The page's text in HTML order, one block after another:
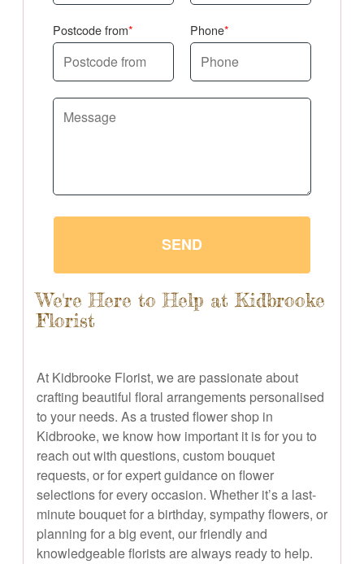
Postcode from Phone
SEND
We're Here to Help at Kidbrooke
Florist
At Kidbrooke Florist, we are passionate about
crafting beautiful floral arrangements personalised
to your needs. As a trusted flower shop in
Kidbrooke, we know how important it is for you to
reach out with questions, custom bouquet
requests, or for expert guidance on flower
selections for every occasion. Whether it’s a last-
minute bouquet for a birthday, sympathy flowers, or
planning for a big event, our friendly and
knowledgeable florists are always ready to help.